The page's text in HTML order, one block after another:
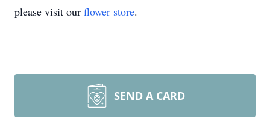
please visit our flower store.
SEND A CARD